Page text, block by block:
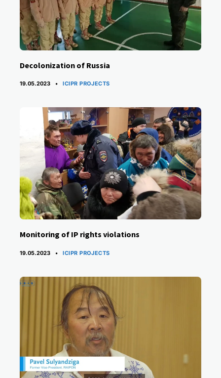
Decolonization of Russia
19.05.2023 CATEGORIES
ICIPR PROJECTS
Monitoring of IP rights violations
19.05.2023 CATEGORIES
ICIPR PROJECTS